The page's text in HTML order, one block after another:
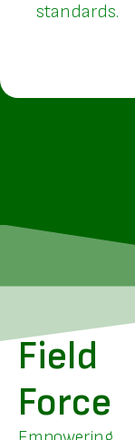
standards.
Field
Force